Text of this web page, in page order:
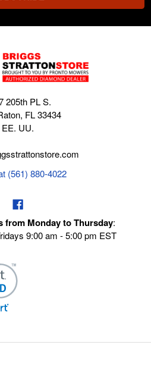
205th PL S.
FL 33434
EE. UU.
(561) 880-4022
from Monday to Thursday:
9:00 am - 5:00 pm EST